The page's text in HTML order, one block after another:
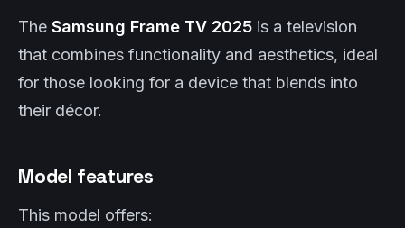
The Samsung Frame TV 2025 is a television
that combines functionality and aesthetics, ideal
for those looking for a device that blends into
their décor.
Model features
This model offers: